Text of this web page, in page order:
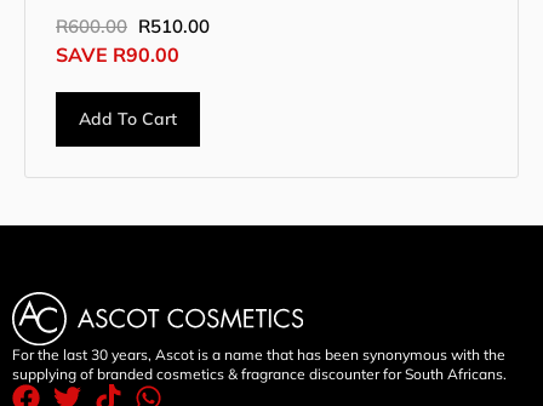
R600.00 R510.00
SAVE R90.00
Add To Cart
For the last 30 years, Ascot is a name that has been synonymous with the
supplying of branded cosmetics & fragrance discounter for South Africans.